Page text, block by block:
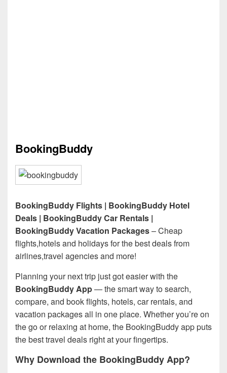
BookingBuddy
BookingBuddy Flights | BookingBuddy Hotel
Deals | BookingBuddy Car Rentals |
BookingBuddy Vacation Packages– Cheap
flights,hotels and holidays for the best deals from
airlines,travel agencies and more!
Planning your next trip just got easier with the
BookingBuddy App— the smart way to search,
compare, and book flights, hotels, car rentals, and
vacation packages all in one place. Whether you’re on
the go or relaxing at home, the BookingBuddy app puts
the best travel deals right at your fingertips.
Why Download the BookingBuddy App?